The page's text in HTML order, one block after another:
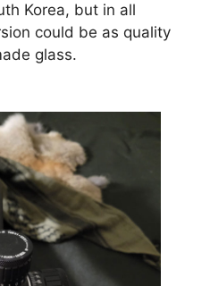
Korea, but in all
could be as quality
glass.